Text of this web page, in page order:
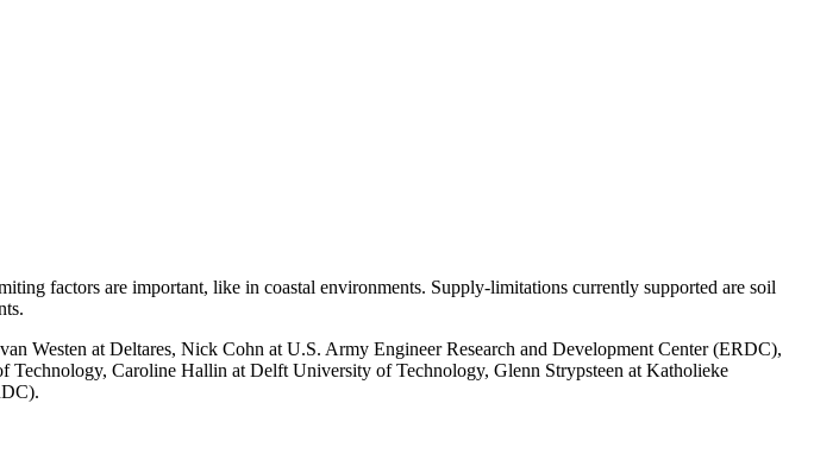
factors are important, like in coastal environments. Supply-limitations currently supported are soil
Westen at Deltares, Nick Cohn at U.S. Army Engineer Research and Development Center (ERDC),
Caroline Hallin at Delft University of Technology, Glenn Strypsteen at Katholieke